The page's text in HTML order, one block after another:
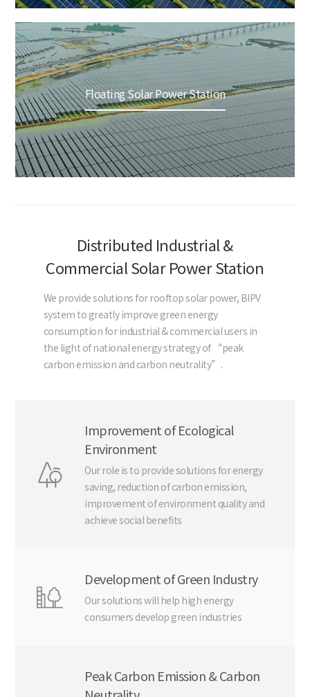
Floating Solar Power Station
Distributed Industrial &
Commercial Solar Power Station
We provide solutions for rooftop solar power, BIPV
system to greatly improve green energy
consumption for industrial & commercial users in
the light of national energy strategy of “peak
carbon emission and carbon neutrality”.
Improvement of Ecological
Environment
Our role is to provide solutions for energy
saving, reduction of carbon emission,
improvement of environment quality and
achieve social benefits
Development of Green Industry
Our solutions will help high energy
consumers develop green industries
Peak Carbon Emission & Carbon